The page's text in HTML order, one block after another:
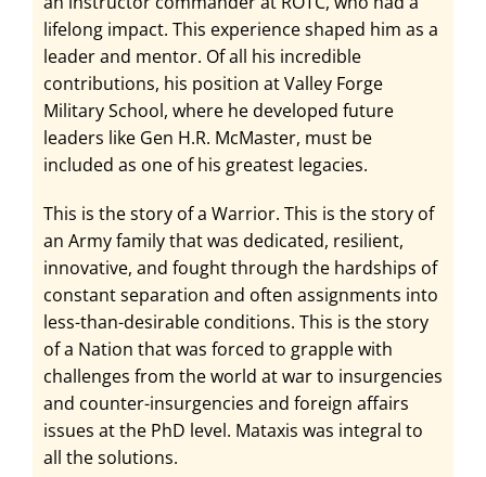
lifelong impact. This experience shaped him as a
leader and mentor. Of all his incredible
contributions, his position at Valley Forge
Military School, where he developed future
leaders like Gen H.R. McMaster, must be
included as one of his greatest legacies.
This is the story of a Warrior. This is the story of
an Army family that was dedicated, resilient,
innovative, and fought through the hardships of
constant separation and often assignments into
less-than-desirable conditions. This is the story
of a Nation that was forced to grapple with
challenges from the world at war to insurgencies
and counter-insurgencies and foreign affairs
issues at the PhD level. Mataxis was integral to
all the solutions.